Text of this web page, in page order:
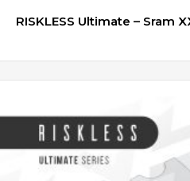
RISKLESS Ultimate – Sram